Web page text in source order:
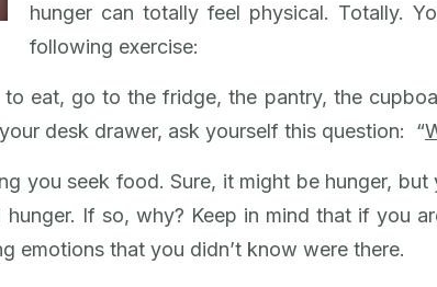
hunger can totally feel physical. Totally.
following exercise:
to eat, go to the fridge, the pantry, the
desk drawer, ask yourself this question: “
you seek food. Sure, it might be hunger,
If so, why? Keep in mind that if you
emotions that you didn’t know were there.